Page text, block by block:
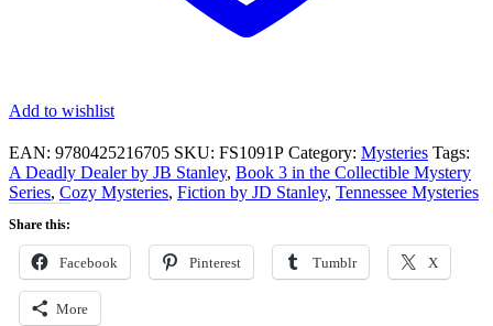
Add to wishlist
EAN: 9780425216705 SKU: FS1091P Category: Mysteries Tags:
A Deadly Dealer by JB Stanley, Book 3 in the Collectible Mystery
Series, Cozy Mysteries, Fiction by JD Stanley, Tennessee Mysteries
Share this:
Facebook Pinterest Tumblr X
More